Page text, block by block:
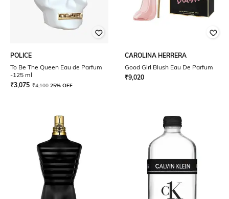
POLICE
To Be The Queen Eau de Parfum
-125 ml
₹3,075 ₹4,100 25% OFF
CAROLINA HERRERA
Good Girl Blush Eau De Parfum
₹9,020